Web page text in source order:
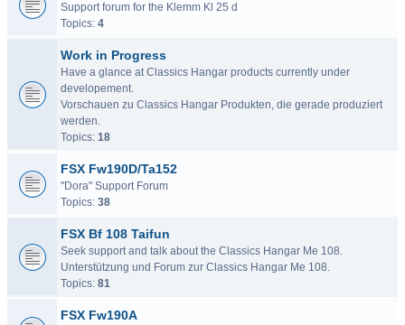
Support forum for the Klemm Kl 25 d
Topics: 4
Work in Progress
Have a glance at Classics Hangar products currently under
developement.
Vorschauen zu Classics Hangar Produkten, die gerade produziert
werden.
Topics: 18
FSX Fw190D/Ta152
"Dora" Support Forum
Topics: 38
FSX Bf 108 Taifun
Seek support and talk about the Classics Hangar Me 108.
Unterstützung und Forum zur Classics Hangar Me 108.
Topics: 81
FSX Fw190A